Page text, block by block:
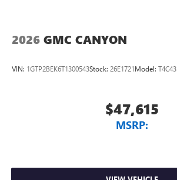
2026 GMC CANYON
VIN: 1GTP2BEK6T1300543Stock: 26E1721Model: T4C43
$47,615
MSRP: